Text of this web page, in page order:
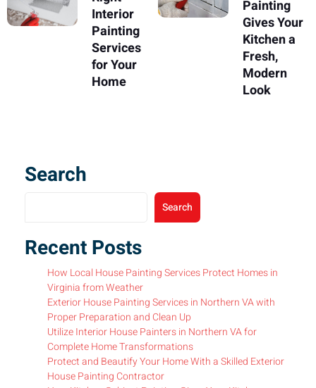
Interior
Painting
Services
for Your
Home
Painting
Gives Your
Kitchen a
Fresh,
Modern
Look
Search
Search
Recent Posts
How Local House Painting Services Protect Homes in
Virginia from Weather
Exterior House Painting Services in Northern VA with
Proper Preparation and Clean Up
Utilize Interior House Painters in Northern VA for
Complete Home Transformations
Protect and Beautify Your Home With a Skilled Exterior
House Painting Contractor